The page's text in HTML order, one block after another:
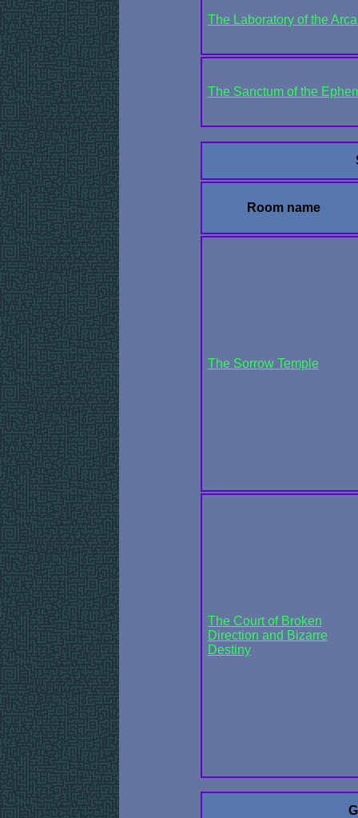
The Laboratory of the
The Sanctum of the
Room name
The Sorrow Temple
The Court of Broken
Direction and Bizarre
Destiny